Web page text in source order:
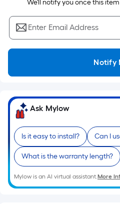
Sq.
Ft.
Per
Linear
pricing
based
on
length
of
a
single
roll.
A
We'll notify you once this
Enter Email Address
Notify
Ask Mylow
Is it easy to install? Can I
What is the warranty length?
Mylow is an AI virtual assistant.More